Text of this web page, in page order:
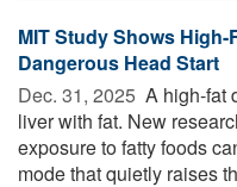
MIT Study Shows
Dangerous Head Start
Dec. 31, 2025  A high-fat
liver with fat. New
exposure to fatty foods
mode that quietly raises